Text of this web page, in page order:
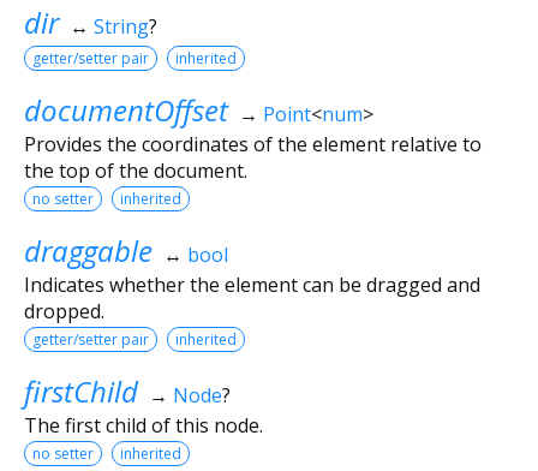
dir ↔ String?
getter/setter pair inherited
documentOffset → Point<num>
Provides the coordinates of the element relative to
the top of the document.
no setter inherited
draggable ↔ bool
Indicates whether the element can be dragged and
dropped.
getter/setter pair inherited
firstChild → Node?
The first child of this node.
no setter inherited